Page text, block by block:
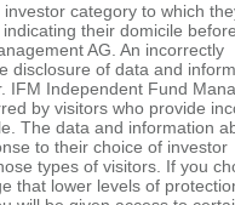
Valuation
Investment
universe
SFDR
category to which
their domicile before
AG. An incorrectly
disclosure of data and
IFM Independent Fund
by visitors who provide
The data and information
to their choice of investor
types of visitors. If you
that lower levels of